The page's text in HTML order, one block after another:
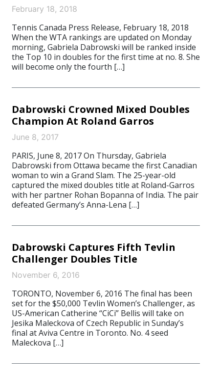
February 18, 2018
Tennis Canada Press Release, February 18, 2018
When the WTA rankings are updated on Monday
morning, Gabriela Dabrowski will be ranked inside
the Top 10 in doubles for the first time at no. 8. She
will become only the fourth […]
Dabrowski Crowned Mixed Doubles
Champion At Roland Garros
June 8, 2017
PARIS, June 8, 2017 On Thursday, Gabriela
Dabrowski from Ottawa became the first Canadian
woman to win a Grand Slam. The 25-year-old
captured the mixed doubles title at Roland-Garros
with her partner Rohan Bopanna of India. The pair
defeated Germany’s Anna-Lena […]
Dabrowski Captures Fifth Tevlin
Challenger Doubles Title
November 6, 2016
TORONTO, November 6, 2016 The final has been
set for the $50,000 Tevlin Women’s Challenger, as
US-American Catherine “CiCi” Bellis will take on
Jesika Maleckova of Czech Republic in Sunday’s
final at Aviva Centre in Toronto. No. 4 seed
Maleckova […]